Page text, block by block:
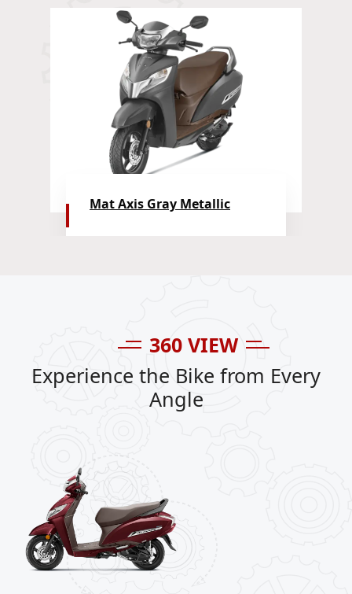
Mat Axis Gray Metallic
360 VIEW
Experience the Bike from Every
Angle